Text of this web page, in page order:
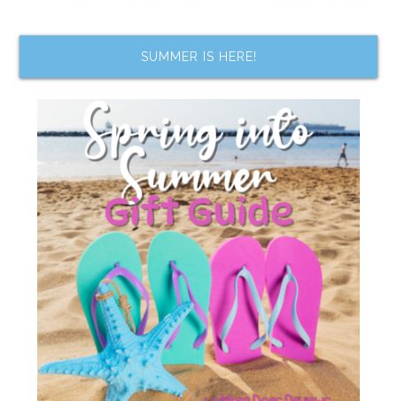
SUMMER IS HERE!